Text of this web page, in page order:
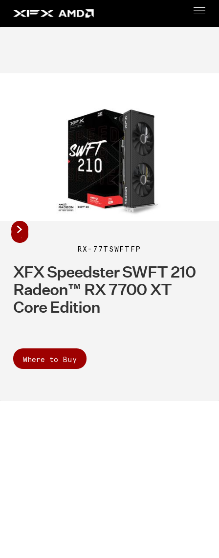
RX-77TSWFTFP
XFX Speedster SWFT 210
Radeon™ RX 7700 XT
Core Edition
Where to Buy